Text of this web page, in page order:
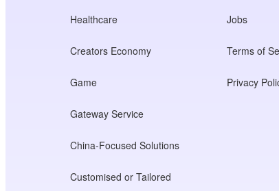
Healthcare
Creators Economy
Game
Gateway Service
China-Focused Solutions
Customised or Tailored
Jobs
Terms of
Privacy